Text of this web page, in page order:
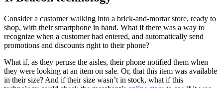
Consider a customer walking into a brick-and-mortar store, ready to
shop, with their smartphone in hand. What if there was a way to
recognize when a customer had entered, and automatically send
promotions and discounts right to their phone?
What if, as they peruse the aisles, their phone notified them when
they were looking at an item on sale. Or, that this item was available
in their size? And if their size wasn’t in stock, what if this